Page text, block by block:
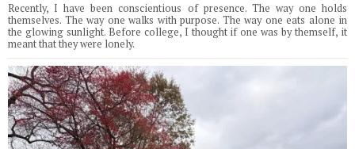
Recently, I have been conscientious of presence. The way one holds
themselves. The way one walks with purpose. The way one eats alone in
the glowing sunlight. Before college, I thought if one was by themself, it
meant that they were lonely.